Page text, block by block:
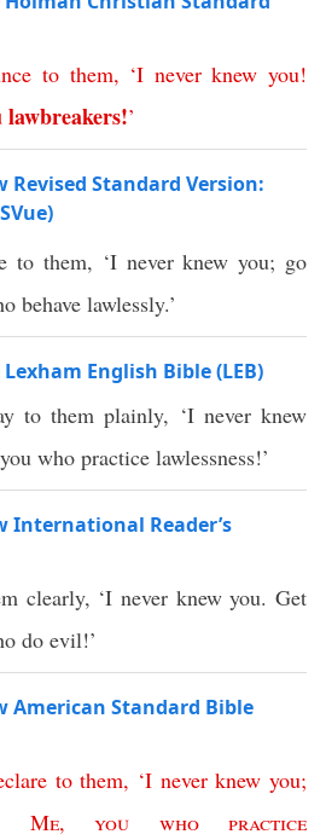
to them, ‘I never knew you!
lawbreakers!’
Standard Version:
to them, ‘I never knew you; go
behave lawlessly.’
English Bible (LEB)
to them plainly, ‘I never knew
who practice lawlessness!’
International Reader’s
clearly, ‘I never knew you. Get
do evil!’
American Standard Bible
to them, ‘I never knew you;
Me,you who practice